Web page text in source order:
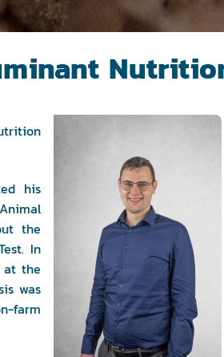
his
the
In
at the
was
farm